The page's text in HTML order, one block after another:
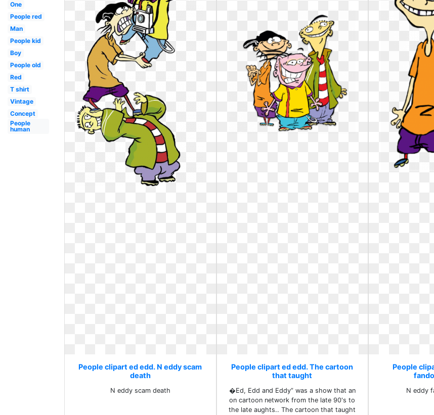
One
People red
Man
People kid
Boy
People old
Red
T shirt
Vintage
Concept
People
human
People clipart ed edd. N eddy scam
death
N eddy scam death
People clipart ed edd. The cartoon
that taught
�Ed, Edd and Eddy” was a show that an
on cartoon network from the late 90's to
the late aughts.. The cartoon that taught
People
N eddy